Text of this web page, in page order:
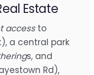
Estate
accessto
a central park
s, and
Rd),